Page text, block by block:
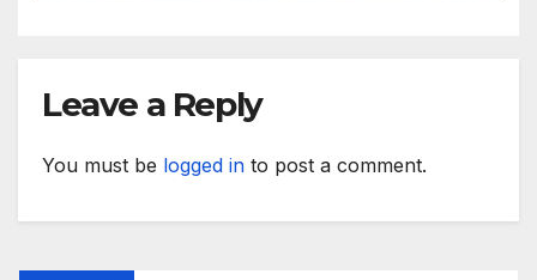
Leave a Reply
You must be logged in to post a comment.